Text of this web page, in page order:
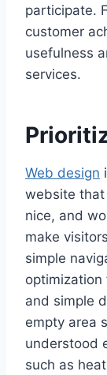
participate.
customer
usefulness
services.
Web design
website that
nice, and
make
simple
optimization
and simple
empty area
understood
such as